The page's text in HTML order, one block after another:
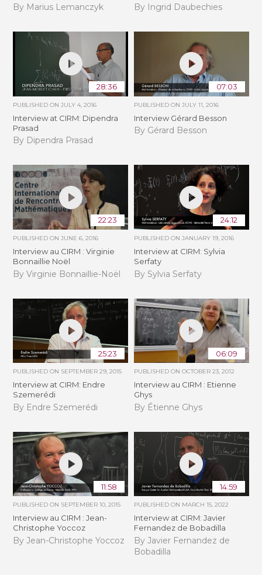
By Marius Lemanczyk By Ingrid Daubechies
28:36
PUBLISHED ONJULY 4, 2016
Interview at CIRM: Dipendra
Prasad
By Dipendra Prasad
07:03
PUBLISHED ON JULY 11, 2016
Interview Gérard Besson
By Gérard Besson
22:23
PUBLISHED ONJUNE 6, 2016
Interview au CIRM : Virginie
Bonnaillie Noël
By Virginie Bonnaillie-Noël
24:12
PUBLISHED ON JANUARY 19, 2016
Interview at CIRM: Sylvia
Serfaty
By Sylvia Serfaty
25:23
PUBLISHED ON SEPTEMBER 29, 2015
Interview at CIRM: Endre
Szemerédi
By Endre Szemerédi
06:09
PUBLISHED ON OCTOBER 23, 2012
Interview au CIRM : Etienne
Ghys
By Étienne Ghys
11:58
PUBLISHED ON SEPTEMBER 10, 2015
Interview au CIRM : Jean-
Christophe Yoccoz
By Jean-Christophe Yoccoz
14:59
PUBLISHED ON MARCH 15, 2022
Interview at CIRM: Javier
Fernandez de Bobadilla
By Javier Fernandez de
Bobadilla